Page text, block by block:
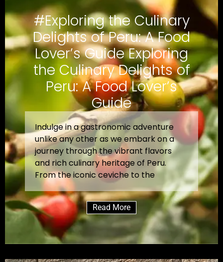
#Exploring the Culinary
Delights of Peru: A Food
Lover’s Guide Exploring
the Culinary Delights of
Peru: A Food Lover’s
Guide
Indulge in a gastronomic adventure
unlike any other as we embark on a
journey through the vibrant flavors
and rich culinary heritage of Peru.
From the iconic ceviche to the
Read More